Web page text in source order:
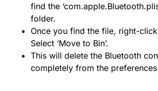
find the
folder.
Once you find the file, right-
Select ‘Move to Bin’.
This will delete the Bluetooth
completely from the